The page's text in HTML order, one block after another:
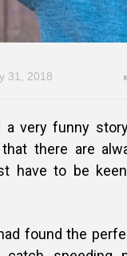
31, 2018
a very funny
there are
have to be
found the